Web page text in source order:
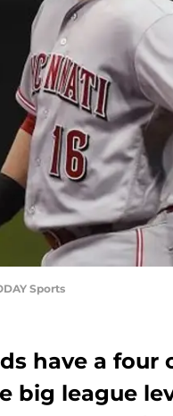
Sports
have a four
big league